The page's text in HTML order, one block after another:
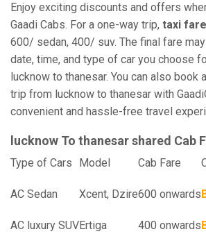
Enjoy exciting discounts and offers
Gaadi Cabs. For a one-way trip, taxi
600/ sedan, 400/ suv. The final fare
date, time, and type of car you choose
lucknow to thanesar. You can also book
trip from lucknow to thanesar with
convenient and hassle-free travel
lucknow To thanesar shared Cab
Type of Cars Model Cab Fare
AC Sedan Xcent, Dzire600 onwards
AC luxury SUVErtiga 400 onwards